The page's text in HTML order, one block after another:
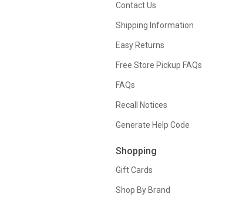
Contact Us
Shipping Information
Easy Returns
Free Store Pickup FAQs
FAQs
Recall Notices
Generate Help Code
Shopping
Gift Cards
Shop By Brand